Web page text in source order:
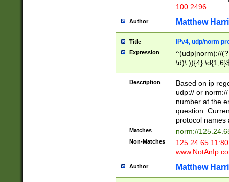
100 2496
Author Matthew
Title IPv4, udp/norm
Expression
^(udp|norm)://
Description
Based on ip
udp:// or
number at the
question.
protocol names
Matches norm://
Non-Matches
Author Matthew